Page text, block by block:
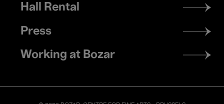
Hall Rental
Press
Working at Bozar